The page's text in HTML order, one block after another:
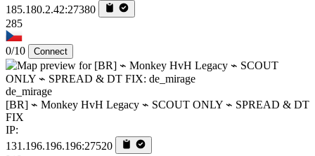
185.180.2.42:27380
285
0/10 Connect
de_mirage
[BR] ⌁ Monkey HvH Legacy ⌁ SCOUT ONLY ⌁ SPREAD & DT
FIX
IP:
131.196.196.196:27520